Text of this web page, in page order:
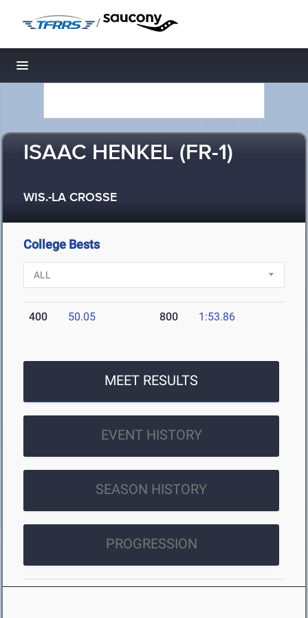
/
Toggle navigation
ISAAC HENKEL (FR-1)
WIS.-LA CROSSE
College Bests
400 50.05 800 1:53.86
MEET RESULTS
EVENT HISTORY
SEASON HISTORY
PROGRESSION